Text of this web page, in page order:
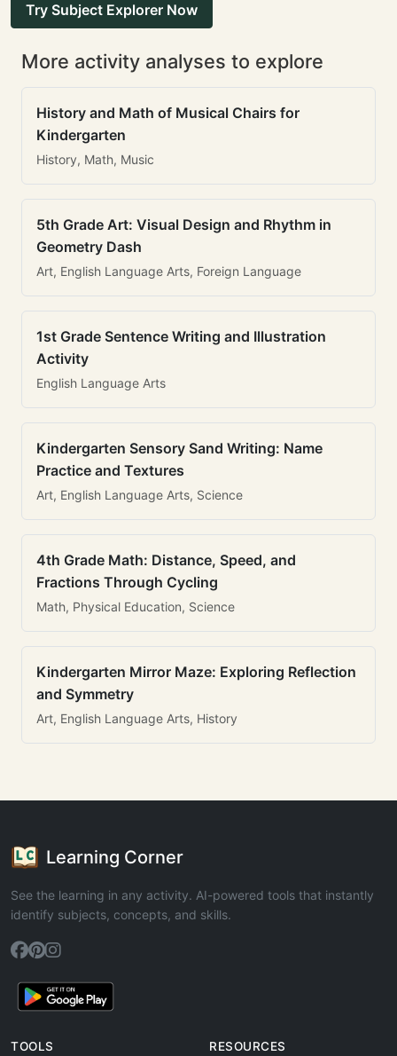
Try Subject Explorer Now
More activity analyses to explore
History and Math of Musical Chairs for
Kindergarten
History, Math, Music
5th Grade Art: Visual Design and Rhythm in
Geometry Dash
Art, English Language Arts, Foreign Language
1st Grade Sentence Writing and Illustration
Activity
English Language Arts
Kindergarten Sensory Sand Writing: Name
Practice and Textures
Art, English Language Arts, Science
4th Grade Math: Distance, Speed, and
Fractions Through Cycling
Math, Physical Education, Science
Kindergarten Mirror Maze: Exploring Reflection
and Symmetry
Art, English Language Arts, History
Learning Corner
See the learning in any activity. AI-powered tools that instantly
identify subjects, concepts, and skills.
TOOLS RESOURCES